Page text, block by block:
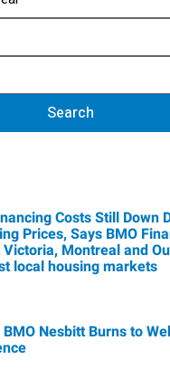
Search
Costs Still Down
Prices, Says BMO
Montreal and
local housing markets
Nesbitt Burns to